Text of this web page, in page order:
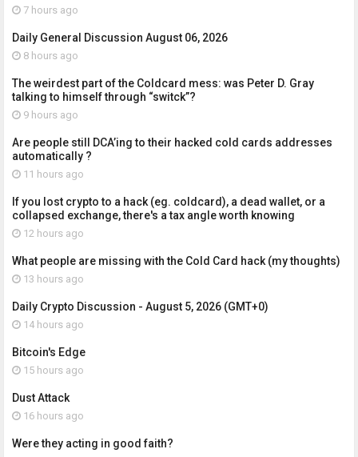
7 hours ago
Daily General Discussion August 06, 2026
8 hours ago
The weirdest part of the Coldcard mess: was Peter D. Gray
talking to himself through “switck”?
9 hours ago
Are people still DCA’ing to their hacked cold cards addresses
automatically ?
11 hours ago
If you lost crypto to a hack (eg. coldcard), a dead wallet, or a
collapsed exchange, there's a tax angle worth knowing
12 hours ago
What people are missing with the Cold Card hack (my thoughts)
13 hours ago
Daily Crypto Discussion - August 5, 2026 (GMT+0)
14 hours ago
Bitcoin's Edge
15 hours ago
Dust Attack
16 hours ago
Were they acting in good faith?